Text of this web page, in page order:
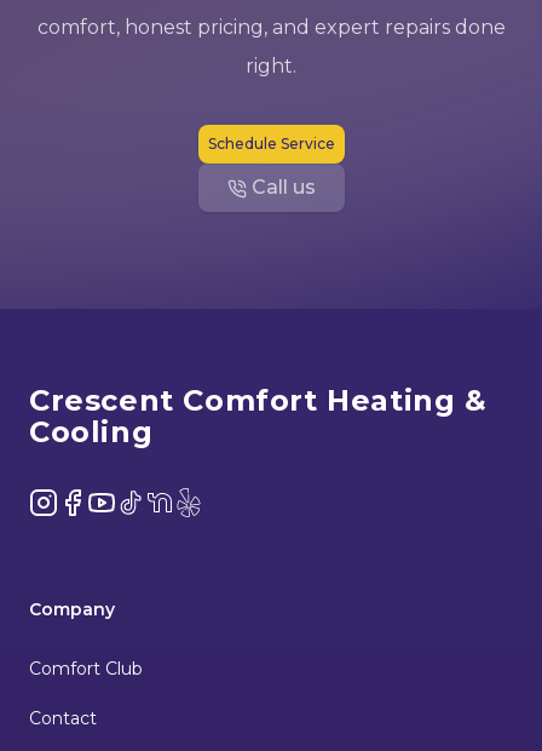
comfort, honest pricing, and expert repairs done
right.
Schedule Service
Call us
Crescent Comfort Heating &
Cooling
Instagram
Facebook
YouTube
TikTokNextDoor
Yelp
Company
Comfort Club
Contact